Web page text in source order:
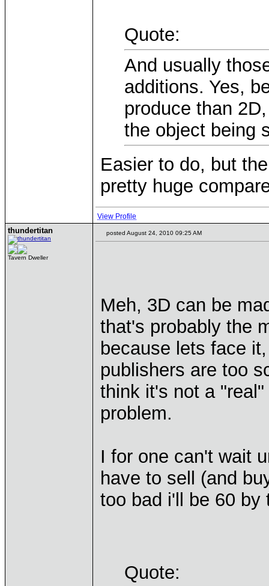
Quote:
And usually
additions. Yes,
produce than
the object being
Easier to do, but
pretty huge
View Profile
thundertitan
Tavern Dweller
posted August 24, 2010 09:25 AM
Meh, 3D can be
that's probably the
because lets face
publishers are too
think it's not a
problem.
I for one can't wait
have to sell (and
too bad i'll be 60 by
Quote: